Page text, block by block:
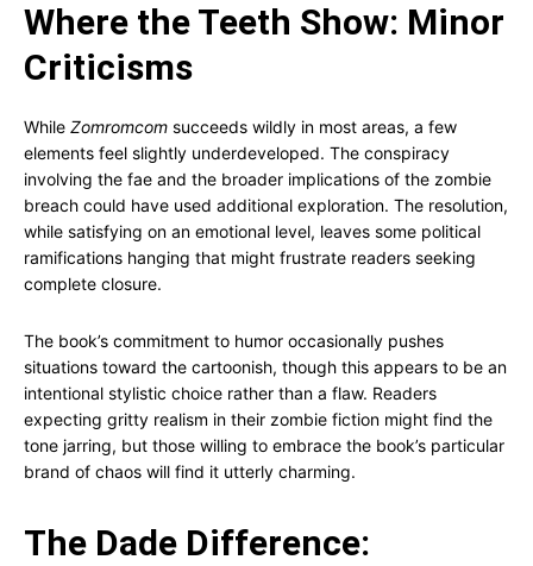
Where the Teeth Show: Minor
Criticisms
While Zomromcom succeeds wildly in most areas, a few
elements feel slightly underdeveloped. The conspiracy
involving the fae and the broader implications of the zombie
breach could have used additional exploration. The resolution,
while satisfying on an emotional level, leaves some political
ramifications hanging that might frustrate readers seeking
complete closure.
The book’s commitment to humor occasionally pushes
situations toward the cartoonish, though this appears to be an
intentional stylistic choice rather than a flaw. Readers
expecting gritty realism in their zombie fiction might find the
tone jarring, but those willing to embrace the book’s particular
brand of chaos will find it utterly charming.
The Dade Difference: